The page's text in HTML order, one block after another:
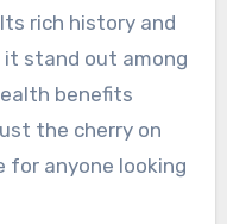
rich history and
stand out among
benefits
the cherry on
for anyone looking